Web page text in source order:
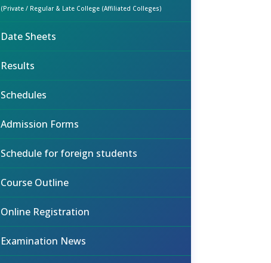
(Private / Regular & Late College (Affiliated Colleges)
Date Sheets
Results
Schedules
Admission Forms
Schedule for foreign students
Course Outline
Online Registration
Examination News